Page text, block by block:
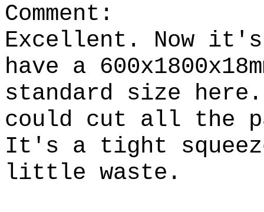
Comment:
Excellent. Now
have a
standard size
could cut all the
It's a tight
little waste.